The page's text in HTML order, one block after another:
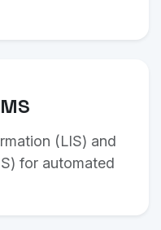
(LIS) and
for automated